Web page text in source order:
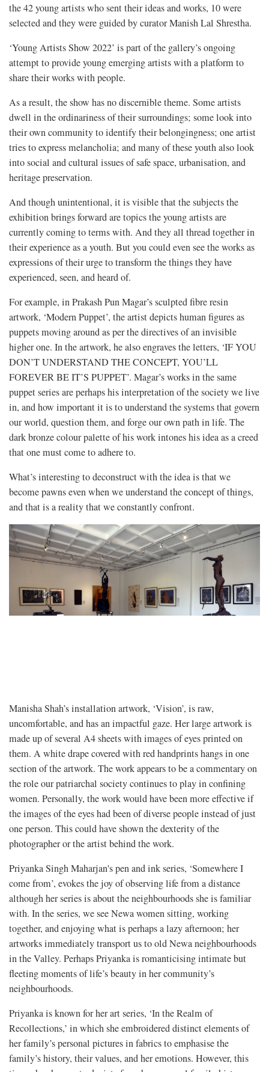
the 42 young artists who sent their ideas and works, 10 were
selected and they were guided by curator Manish Lal Shrestha.
‘Young Artists Show 2022’ is part of the gallery’s ongoing
attempt to provide young emerging artists with a platform to
share their works with people.
As a result, the show has no discernible theme. Some artists
dwell in the ordinariness of their surroundings; some look into
their own community to identify their belongingness; one artist
tries to express melancholia; and many of these youth also look
into social and cultural issues of safe space, urbanisation, and
heritage preservation.
And though unintentional, it is visible that the subjects the
exhibition brings forward are topics the young artists are
currently coming to terms with. And they all thread together in
their experience as a youth. But you could even see the works as
expressions of their urge to transform the things they have
experienced, seen, and heard of.
For example, in Prakash Pun Magar’s sculpted fibre resin
artwork, ‘Modern Puppet’, the artist depicts human figures as
puppets moving around as per the directives of an invisible
higher one. In the artwork, he also engraves the letters, ‘IF YOU
DON’T UNDERSTAND THE CONCEPT, YOU’LL
FOREVER BE IT’S PUPPET’. Magar’s works in the same
puppet series are perhaps his interpretation of the society we live
in, and how important it is to understand the systems that govern
our world, question them, and forge our own path in life. The
dark bronze colour palette of his work intones his idea as a creed
that one must come to adhere to.
What’s interesting to deconstruct with the idea is that we
become pawns even when we understand the concept of things,
and that is a reality that we constantly confront.
Manisha Shah’s installation artwork, ‘Vision’, is raw,
uncomfortable, and has an impactful gaze. Her large artwork is
made up of several A4 sheets with images of eyes printed on
them. A white drape covered with red handprints hangs in one
section of the artwork. The work appears to be a commentary on
the role our patriarchal society continues to play in confining
women. Personally, the work would have been more effective if
the images of the eyes had been of diverse people instead of just
one person. This could have shown the dexterity of the
photographer or the artist behind the work.
Priyanka Singh Maharjan's pen and ink series, ‘Somewhere I
come from’, evokes the joy of observing life from a distance
although her series is about the neighbourhoods she is familiar
with. In the series, we see Newa women sitting, working
together, and enjoying what is perhaps a lazy afternoon; her
artworks immediately transport us to old Newa neighbourhoods
in the Valley. Perhaps Priyanka is romanticising intimate but
fleeting moments of life’s beauty in her community’s
neighbourhoods.
Priyanka is known for her art series, ‘In the Realm of
Recollections,’ in which she embroidered distinct elements of
her family’s personal pictures in fabrics to emphasise the
family’s history, their values, and her emotions. However, this